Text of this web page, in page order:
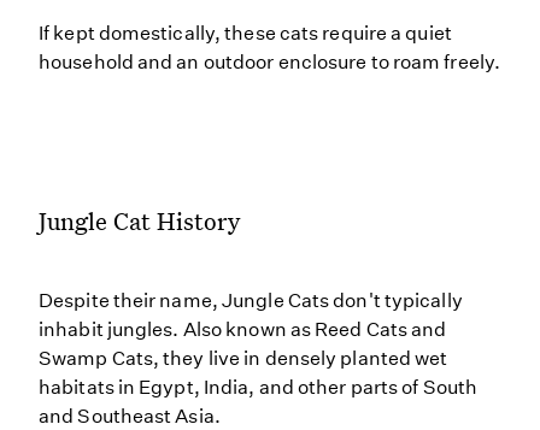
If kept domestically, these cats require a quiet
household and an outdoor enclosure to roam freely.
Jungle Cat History
Despite their name, Jungle Cats don't typically
inhabit jungles. Also known as Reed Cats and
Swamp Cats, they live in densely planted wet
habitats in Egypt, India, and other parts of South
and Southeast Asia.